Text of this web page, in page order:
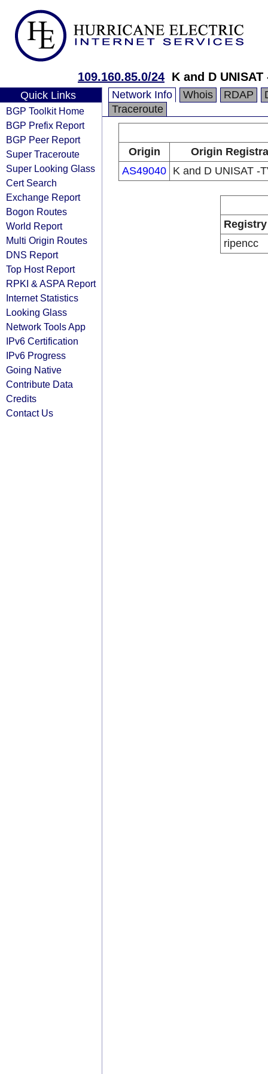
109.160.85.0/24 K and D UNISAT
Quick Links
BGP Toolkit Home
BGP Prefix Report
BGP Peer Report
Super Traceroute
Super Looking Glass
Cert Search
Exchange Report
Bogon Routes
World Report
Multi Origin Routes
DNS Report
Top Host Report
RPKI & ASPA Report
Internet Statistics
Looking Glass
Network Tools App
IPv6 Certification
IPv6 Progress
Going Native
Contribute Data
Credits
Contact Us
Network Info Whois RDAP
Traceroute
Origin
Origin
AS49040 K and D UNISAT -
Registry
ripencc